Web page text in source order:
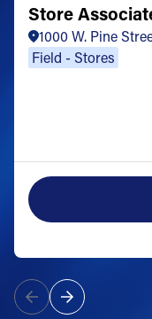
Store
1000 W. Pine
Field - Stores